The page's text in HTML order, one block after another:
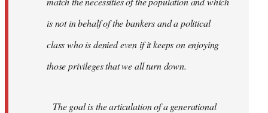
is not in behalf of the bankers and a political
class who is denied even if it keeps on enjoying
those privileges that we all turn down.
The goal is the articulation of a generational